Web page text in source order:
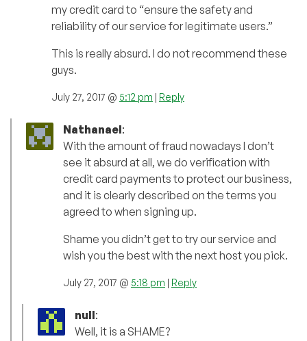
my credit card to “ensure the safety and
reliability of our service for legitimate users.”
This is really absurd. I do not recommend these
guys.
July 27, 2017 @ 5:12 pm | Reply
Nathanael:
With the amount of fraud nowadays I don’t
see it absurd at all, we do verification with
credit card payments to protect our business,
and it is clearly described on the terms you
agreed to when signing up.
Shame you didn’t get to try our service and
wish you the best with the next host you pick.
July 27, 2017 @ 5:18 pm | Reply
null:
Well, it is a SHAME?